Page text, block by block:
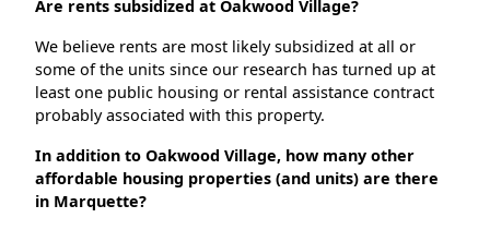
Are rents subsidized at Oakwood Village?
We believe rents are most likely subsidized at all or
some of the units since our research has turned up at
least one public housing or rental assistance contract
probably associated with this property.
In addition to Oakwood Village, how many other
affordable housing properties (and units) are there
in Marquette?